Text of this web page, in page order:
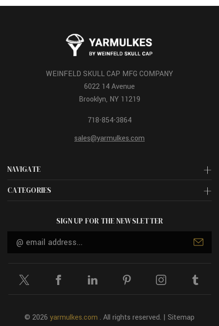
NAVIGATE
CATEGORIES
WEINFELD SKULL CAP MFG COMPANY
6022 14 Avenue
Brooklyn, NY 11219
718-854-3864
sales@yarmulkes.com
SIGN UP FOR THE NEWSLETTER
Email
© 2026 yarmulkes.com . All rights reserved. | Sitemap